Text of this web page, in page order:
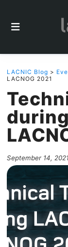
LACNIC Blog >
LACNOG 2021
September 14,